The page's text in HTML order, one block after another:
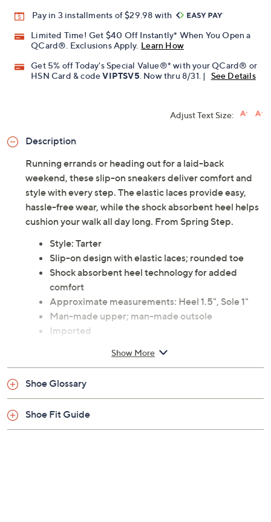
Pay in 3 installments of $29.98 with
Limited Time! Get $40 Off Instantly* When You Open a
QCard®. Exclusions Apply. Learn How
Get 5% off Today's Special Value®* with your QCard® or
HSN Card & codeVIPTSV5. Now thru 8/31. | See Details
Adjust Text Size:
Description
Running errands or heading out for a laid-back
weekend, these slip-on sneakers deliver comfort and
style with every step. The elastic laces provide easy,
hassle-free wear, while the shock absorbent heel helps
cushion your walk all day long. From Spring Step.
Style: Tarter
Slip-on design with elastic laces; rounded toe
Shock absorbent heel technology for added
comfort
Approximate measurements: Heel 1.5", Sole 1"
Man-made upper; man-made outsole
Imported
Show More
Shoe Glossary
Shoe Fit Guide